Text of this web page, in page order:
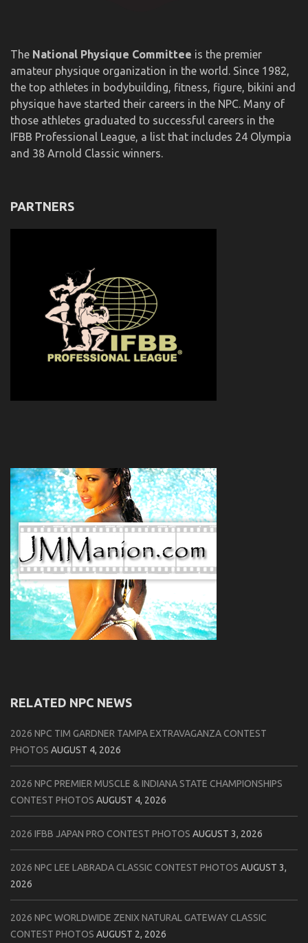
The National Physique Committee is the premier
amateur physique organization in the world. Since 1982,
the top athletes in bodybuilding, fitness, figure, bikini and
physique have started their careers in the NPC. Many of
those athletes graduated to successful careers in the
IFBB Professional League, a list that includes 24 Olympia
and 38 Arnold Classic winners.
PARTNERS
RELATED NPC NEWS
2026 NPC TIM GARDNER TAMPA EXTRAVAGANZA CONTEST
PHOTOS AUGUST 4, 2026
2026 NPC PREMIER MUSCLE & INDIANA STATE CHAMPIONSHIPS
CONTEST PHOTOS AUGUST 4, 2026
2026 IFBB JAPAN PRO CONTEST PHOTOS AUGUST 3, 2026
2026 NPC LEE LABRADA CLASSIC CONTEST PHOTOS AUGUST 3,
2026
2026 NPC WORLDWIDE ZENIX NATURAL GATEWAY CLASSIC
CONTEST PHOTOS AUGUST 2, 2026